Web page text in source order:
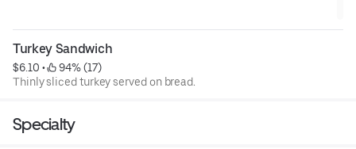
Turkey Sandwich
$6.10 •
94% (17)
Thinly sliced turkey served on bread.
Specialty